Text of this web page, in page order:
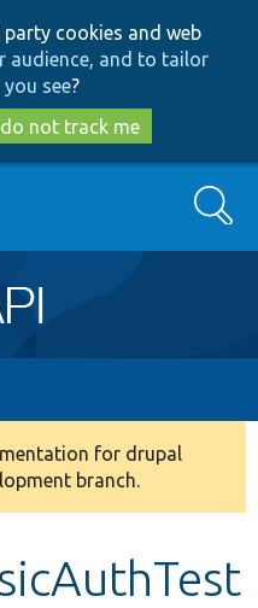
to
main
content
to
search
cookies and web
audience, and to tailor
see?
not track me
Search
for drupal
branch.